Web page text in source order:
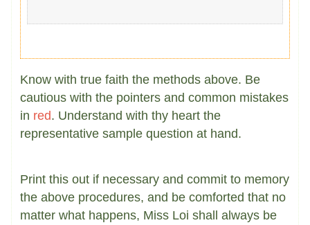
Know with true faith the methods above. Be
cautious with the pointers and common mistakes
in red. Understand with thy heart the
representative sample question at hand.
Print this out if necessary and commit to memory
the above procedures, and be comforted that no
matter what happens, Miss Loi shall always be